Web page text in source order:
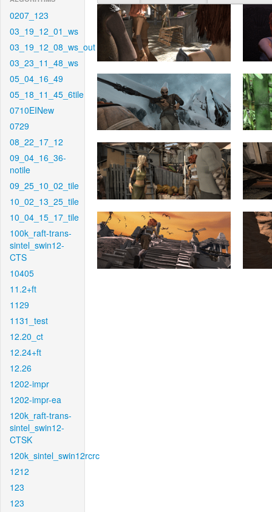
0207_123
03_19_12_01_ws
03_19_12_08_ws_out
03_23_11_48_ws
05_04_16_49
05_18_11_45_6tile
0710EINew
0729
08_22_17_12
09_04_16_36-
notile
09_25_10_02_tile
10_02_13_25_tile
10_04_15_17_tile
100k_raft-trans-
sintel_swin12-
CTS
10405
11.2+ft
1129
1131_test
12.20_ct
12.24+ft
12.26
1202-impr
1202-impr-ea
120k_raft-trans-
sintel_swin12-
CTSK
120k_sintel_swin12rcrc
1212
123
123